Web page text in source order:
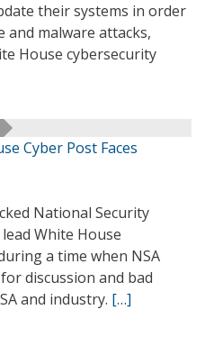
their systems in order
malware attacks,
House cybersecurity
Cyber Post Faces
National Security
White House
a time when NSA
discussion and bad
and industry. […]